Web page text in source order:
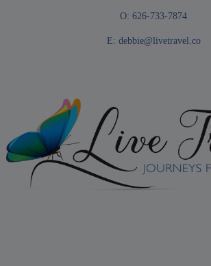
O: 626-733-7874
E: debbie@livetravel.co